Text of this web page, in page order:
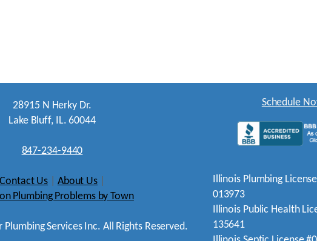
28915 N Herky Dr.
Lake Bluff, IL. 60044
847-234-9440
Contact Us About Us
Plumbing Problems by Town
Plumbing Services Inc. All Rights Reserved.
Schedule
Illinois Plumbing
013973
Illinois Public Health
135641